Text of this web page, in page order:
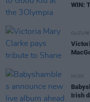
WIN:
CULTURE
MUSIC
Irish